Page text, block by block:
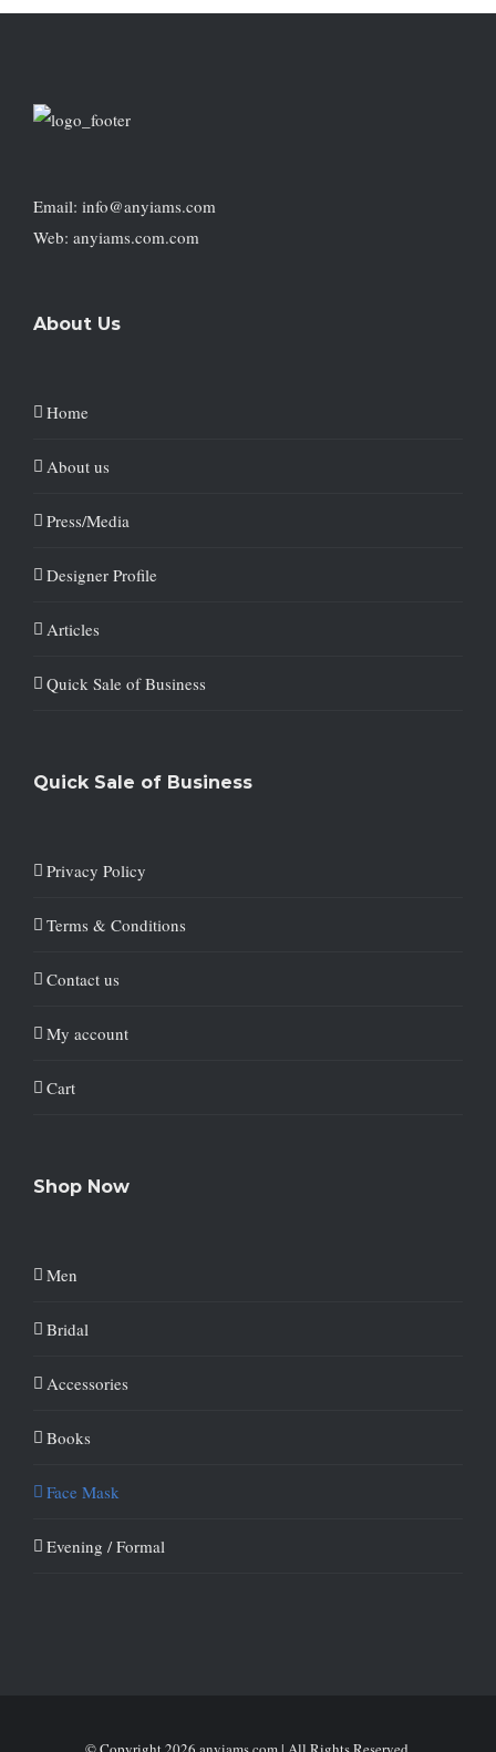
Email: info@anyiams.com
Web: anyiams.com.com
About Us
Home
About us
Press/Media
Designer Profile
Articles
Quick Sale of Business
Quick Sale of Business
Privacy Policy
Terms & Conditions
Contact us
My account
Cart
Shop Now
Men
Bridal
Accessories
Books
Face Mask
Evening / Formal